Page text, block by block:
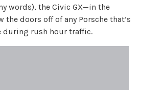
words), the Civic GX—in the
doors off of any Porsche that’s
during rush hour traffic.